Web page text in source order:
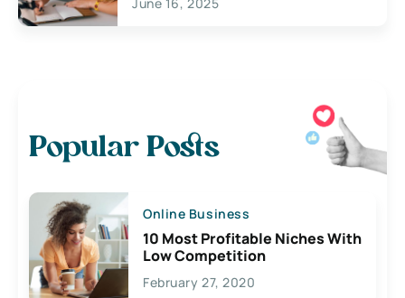
Popular Posts
Online Business
10 Most Profitable Niches With
Low Competition
February 27, 2020